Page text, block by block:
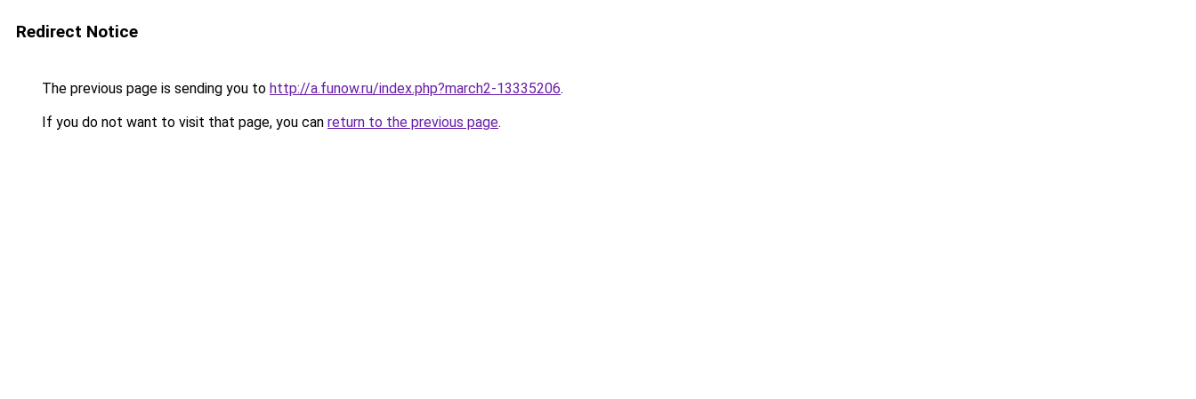
Redirect Notice
The previous page is sending you to http://a.funow.ru/index.php?march2-13335206.
If you do not want to visit that page, you can return to the previous page.